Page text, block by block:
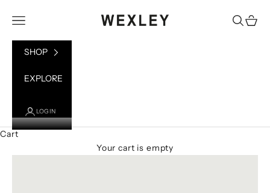
WEXLEY
Open navigation menu OpenOpen
SHOP
EXPLORE
LOGIN
Cart
Your cart is empty